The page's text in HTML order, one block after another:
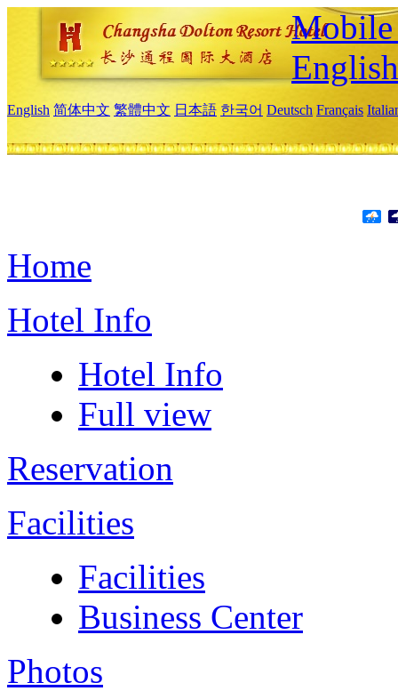
Mobile
English
English 简体中文 繁體中文 日本語 한국어 Deutsch Français
Home
Hotel Info
Hotel Info
Full view
Reservation
Facilities
Facilities
Business Center
Photos